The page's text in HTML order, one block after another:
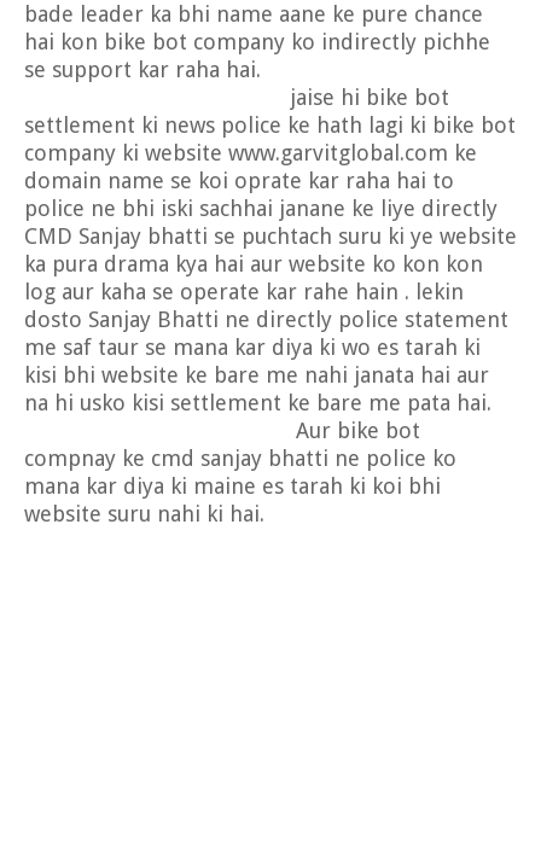
bade leader ka bhi name aane ke pure chance
hai kon bike bot company ko indirectly pichhe
se support kar raha hai.
jaise hi bike bot
settlement ki news police ke hath lagi ki bike bot
company ki website www.garvitglobal.com ke
domain name se koi oprate kar raha hai to
police ne bhi iski sachhai janane ke liye directly
CMD Sanjay bhatti se puchtach suru ki ye website
ka pura drama kya hai aur website ko kon kon
log aur kaha se operate kar rahe hain . lekin
dosto Sanjay Bhatti ne directly police statement
me saf taur se mana kar diya ki wo es tarah ki
kisi bhi website ke bare me nahi janata hai aur
na hi usko kisi settlement ke bare me pata hai.
Aur bike bot
compnay ke cmd sanjay bhatti ne police ko
mana kar diya ki maine es tarah ki koi bhi
website suru nahi ki hai.